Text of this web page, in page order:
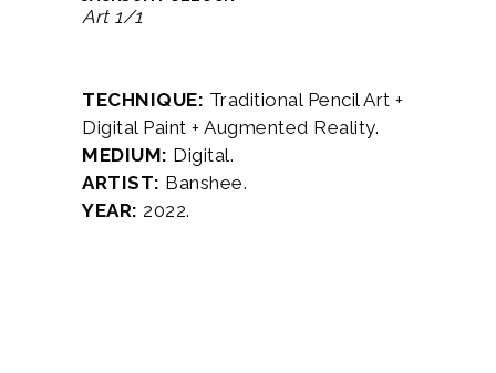
Art 1/1
TECHNIQUE: Traditional Pencil Art +
Digital Paint + Augmented Reality.
MEDIUM: Digital.
ARTIST: Banshee.
YEAR: 2022.